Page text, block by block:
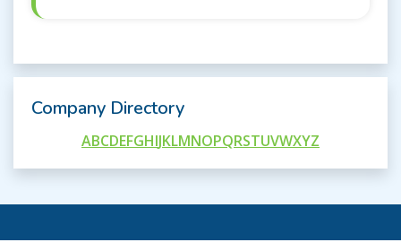
Company Directory
ABCDEFGHIJKLMNOPQRSTUVWXYZ